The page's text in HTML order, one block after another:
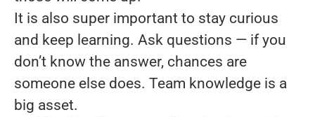
It is also super important to stay curious
and keep learning. Ask questions — if you
don’t know the answer, chances are
someone else does. Team knowledge is a
big asset.